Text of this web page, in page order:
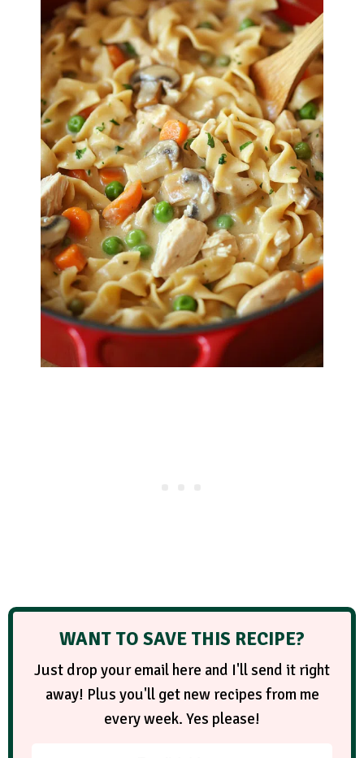
WANT TO SAVE THIS RECIPE?
Just drop your email here and I'll send it right
away! Plus you'll get new recipes from me
every week. Yes please!